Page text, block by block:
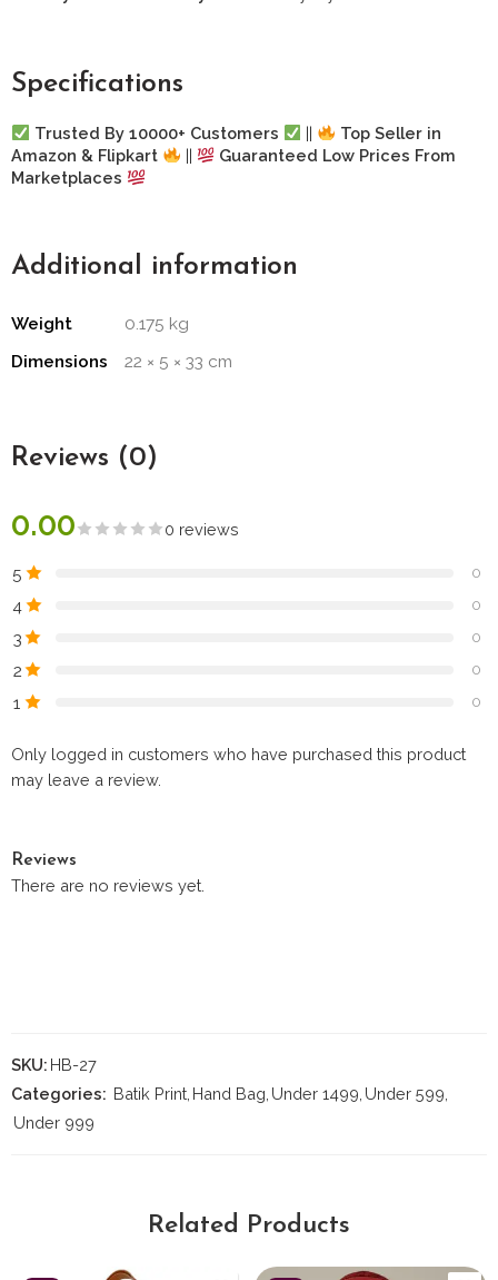
Specifications
Trusted By 10000+ Customers ||
Top Seller in
Amazon & Flipkart
||
Guaranteed Low Prices From
Marketplaces
Additional information
Weight
0.175 kg
Dimensions
22 × 5 × 33 cm
Reviews (0)
0.00 0 reviews
5 0
4 0
3 0
2 0
1 0
Only logged in customers who have purchased this product
may leave a review.
Reviews
There are no reviews yet.
SKU: HB-27
Categories: Batik Print Hand Bag Under 1499 Under 599
Under 999
Related Products